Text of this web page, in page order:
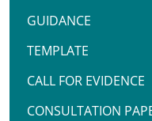
GUIDANCE
TEMPLATE
CALL FOR EVIDENCE
CONSULTATION